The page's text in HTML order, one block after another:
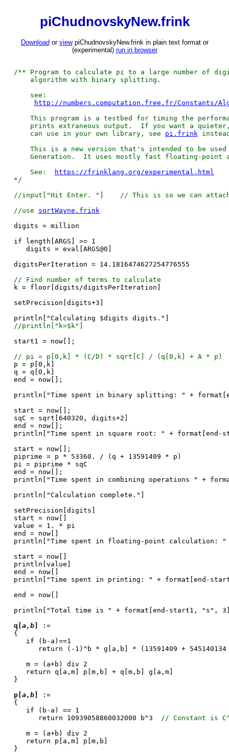
piChudnovskyNew.frink
Download or viewpiChudnovskyNew.frink in plain text format or
(experimental) run in browser
/** Program to calculate pi to a large number of
algorithm with binary splitting.
see:
http://numbers.computation.free.fr/Constants/
This program is a testbed for timing the
prints extraneous output. If you want a quieter,
can use in your own library, see pi.frink
This is a new version that's intended to be used
Generation. It uses mostly fast floating-point
See:
https://frinklang.org/experimental.html
*/
//input["Hit Enter. "] // This is so we can
//use sqrtWayne.frink
digits = million
if length[ARGS] >= 1
digits = eval[ARGS@0]
digitsPerIteration = 14.1816474627254776555
// Find number of terms to calculate
k = floor[digits/digitsPerIteration]
setPrecision[digits+3]
println["Calculating $digits digits."]
//println["k=$k"]
start1 = now[];
// pi = p[0,k] * (C/D) * sqrt[C] / (q[0,k] + A * p)
p = p[0,k]
q = q[0,k]
end = now[];
println["Time spent in binary splitting: " +
start = now[];
sqC = sqrt[640320, digits+2]
end = now[];
println["Time spent in square root: " +
start = now[];
piprime = p * 53360. / (q + 13591409 * p)
pi = piprime * sqC
end = now[];
println["Time spent in combining operations " +
println["Calculation complete."]
setPrecision[digits]
start = now[]
value = 1. * pi
end = now[]
println["Time spent in floating-point calculation:
start = now[]
println[value]
end = now[]
println["Time spent in printing: " + format[end-
end = now[]
println["Total time is " + format[end-start1, "s",
q[ a,b]
:=
{
if (b-a)==1
return (-1)^b * g[a,b] * (13591409 + 545140134
m = (a+b) div 2
return q[a,m] p[m,b] + q[m,b] g[a,m]
}
p[ a,b]
:=
{
if (b-a) == 1
return 10939058860032000 b^3 // Constant is
m = (a+b) div 2
return p[a,m] p[m,b]
}